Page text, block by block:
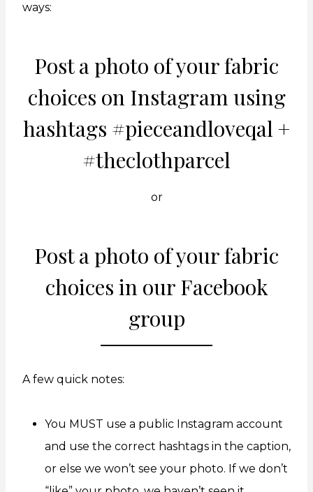
ways:
Post a photo of your fabric
choices on Instagramusing
hashtags #pieceandloveqal +
#theclothparcel
or
Post a photo of your fabric
choices in our Facebook
group
A few quick notes:
You MUST use a public Instagram account
and use the correct hashtags in the caption,
or else we won’t see your photo. If we don’t